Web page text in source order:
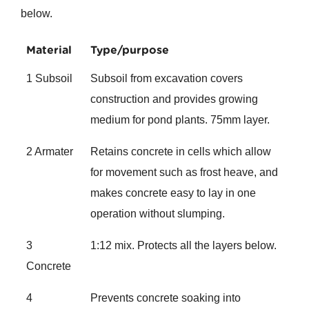
below.
Material Type/purpose
1 Subsoil
Subsoil from excavation covers
construction and provides growing
medium for pond plants. 75mm layer.
2 Armater
Retains concrete in cells which allow
for movement such as frost heave, and
makes concrete easy to lay in one
operation without slumping.
3
Concrete
1:12 mix. Protects all the layers below.
4
Prevents concrete soaking into